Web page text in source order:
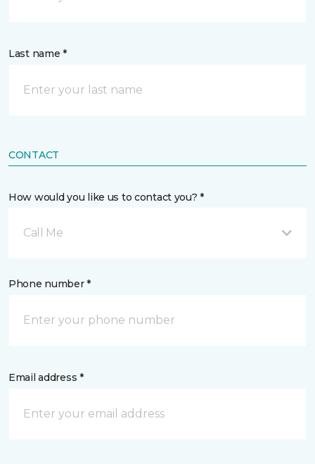
Last name *
CONTACT
How would you like us to contact you? *
Call Me
Phone number *
Email address *